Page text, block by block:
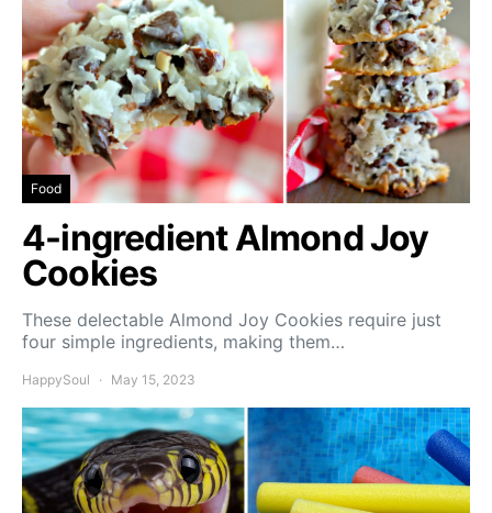
Food
4-ingredient Almond Joy
Cookies
These delectable Almond Joy Cookies require just
four simple ingredients, making them…
HappySoul May 15, 2023